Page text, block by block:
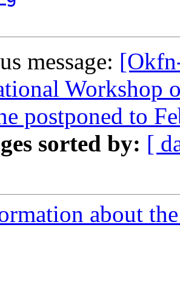
message:
Workshop
postponed to
sorted by: [
about